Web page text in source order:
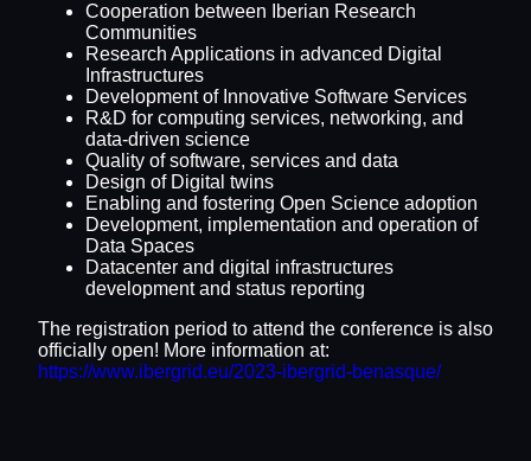
Cooperation between Iberian Research
Communities
Research Applications in advanced Digital
Infrastructures
Development of Innovative Software Services
R&D for computing services, networking, and
data-driven science
Quality of software, services and data
Design of Digital twins
Enabling and fostering Open Science adoption
Development, implementation and operation of
Data Spaces
Datacenter and digital infrastructures
development and status reporting
The registration period to attend the conference is also
officially open! More information at:
https://www.ibergrid.eu/2023-ibergrid-benasque/